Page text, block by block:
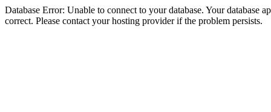
Database Error: Unable to connect to your database. Your database
correct. Please contact your hosting provider if the problem persists.